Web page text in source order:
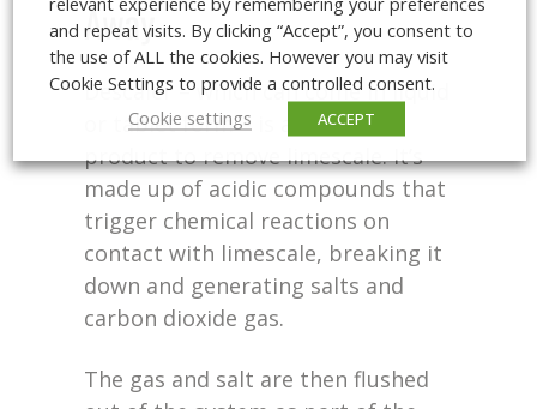
Away
Descaler – which can come in liquid
or tablet form – is an effective
product to remove limescale. It’s
made up of acidic compounds that
trigger chemical reactions on
contact with limescale, breaking it
down and generating salts and
carbon dioxide gas.
The gas and salt are then flushed
and repeat visits. By clicking “Accept”, you consent to
the use of ALL the cookies. However you may visit
Cookie Settings to provide a controlled consent.
Cookie settings
ACCEPT